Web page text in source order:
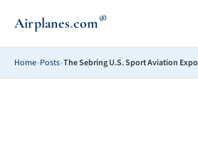
Airplanes.com®
Home»Posts»The Sebring U.S. Sport Aviation Expo